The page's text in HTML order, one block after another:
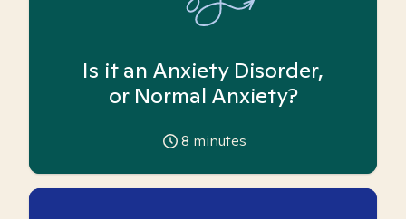
Is it an Anxiety Disorder,
or Normal Anxiety?
8 minutes